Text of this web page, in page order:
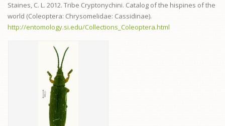
Staines, C. L. 2012. Tribe Cryptonychini. Catalog of the hispines of the
world (Coleoptera: Chrysomelidae: Cassidinae).
http://entomology.si.edu/Collections_Coleoptera.html